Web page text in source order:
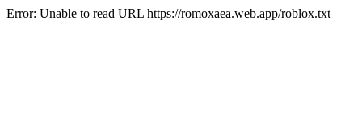
Error: Unable to read URL https://romoxaea.web.app/roblox.txt